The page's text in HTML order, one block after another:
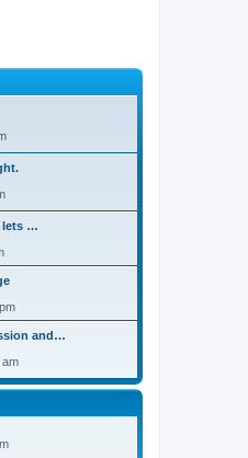
lets …
and…
am